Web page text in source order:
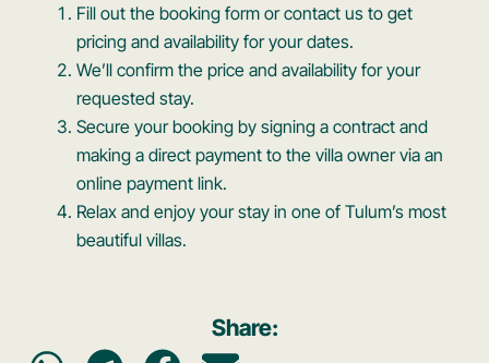
Fill out the booking form or contact us to get
pricing and availability for your dates.
We’ll confirm the price and availability for your
requested stay.
Secure your booking by signing a contract and
making a direct payment to the villa owner via an
online payment link.
Relax and enjoy your stay in one of Tulum’s most
beautiful villas.
Share: